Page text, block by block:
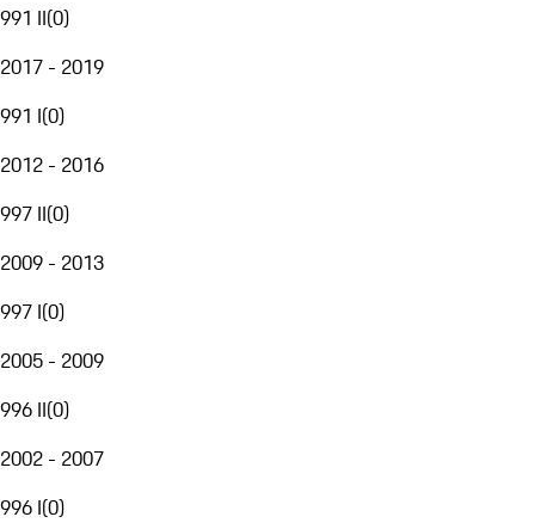
991 II(0)
2017 - 2019
991 I(0)
2012 - 2016
997 II(0)
2009 - 2013
997 I(0)
2005 - 2009
996 II(0)
2002 - 2007
996 I(0)